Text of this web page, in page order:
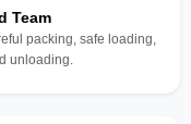
Team
packing, safe loading,
unloading.